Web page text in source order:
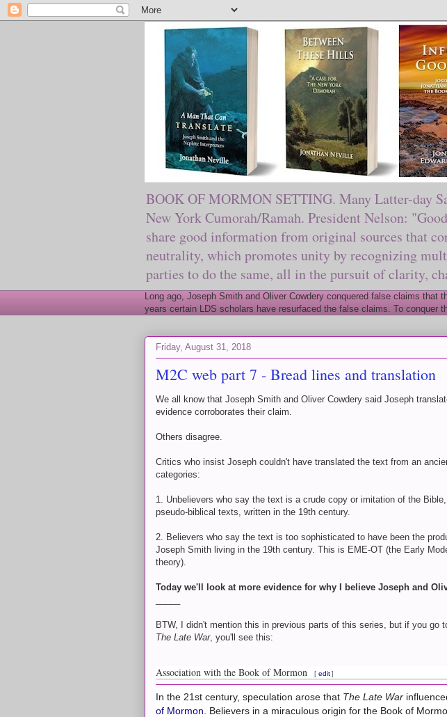
BOOK OF MORMON SETTING. Many Latter-day
New York Cumorah/Ramah. President Nelson:
share good information from original sources that
neutrality, which promotes unity by recognizing
parties to do the same, all in the pursuit of clarity,
Long ago, Joseph Smith and Oliver Cowdery conquered false claims
years certain LDS scholars have resurfaced the false claims. To conquer
Friday, August 31, 2018
M2C web part 7 - Bread lines and translation
We all know that Joseph Smith and Oliver Cowdery said Joseph
evidence corroborates their claim.
Others disagree.
Critics who insist Joseph couldn't have translated the text from an
categories:
1. Unbelievers who say the text is a crude copy or imitation of the Bible,
pseudo-biblical texts, written in the 19th century.
2. Believers who say the text is too sophisticated to have been the
Joseph Smith living in the 19th century. This is EME-OT (the Early
theory).
Today we'll look at more evidence for why I believe Joseph and
BTW, I didn't mention this in previous parts of this series, but if you go
The Late War, you'll see this:
Association with the Book of Mormon [ edit ]
In the 21st century, speculation arose that The Late War
of Mormon . Believers in a miraculous origin for the Book of